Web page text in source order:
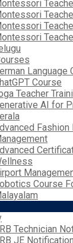
Language
Course
Teacher
AI for
Course
Technician
JE Notification